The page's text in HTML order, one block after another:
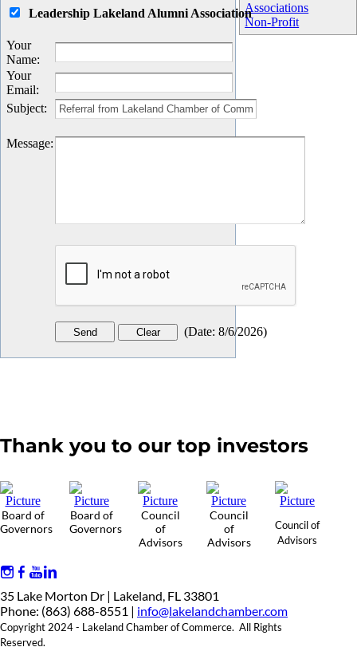
Associations
Non-Profit
Leadership Lakeland Alumni Association
Your
Name:
Your
Email:
Subject:
Message:
(Date: 8/6/2026)
Thank you to our top investors
Board of
Governors
Board of
Governors
Council
of
Advisors
Council
of
Advisors
Council of
Advisors
35 Lake Morton Dr | Lakeland, FL 33801
Phone: (863) 688-8551 | info@lakelandchamber.com
Copyright 2024 - Lakeland Chamber of Commerce. All Rights
Reserved.